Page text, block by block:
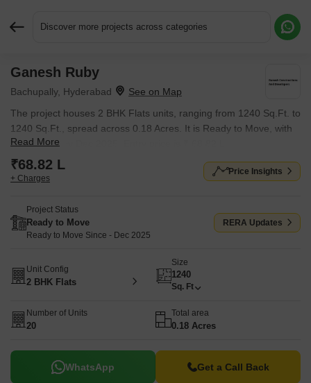
Discover more projects across categories
Ganesh Ruby
Bachupally, Hyderabad
The project houses 2 BHK Flats units, ranging from 1240 Sq.Ft. to
1240 Sq.Ft., spread across 0.18 Acres. It is Ready to Move, with
possession by Dec 2025. Entry price is ₹ 68.82 L.
Read More
₹68.82 L
+ Charges
Price Insights
Project Status
Ready to Move
Ready to Move Since - Dec 2025
RERA Updates
Unit Config
2 BHK Flats
Size
1240
Sq. Ft
Number of Units
20
Total area
0.18 Acres
WhatsApp Get a Call Back
Request More Information or a Callback